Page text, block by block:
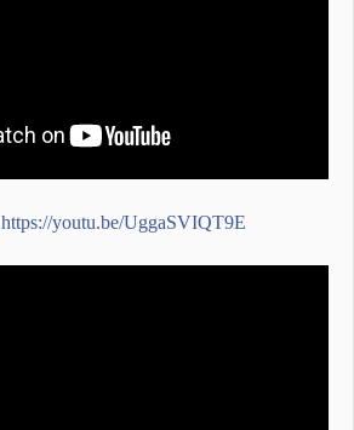
https://youtu.be/UggaSVIQT9E